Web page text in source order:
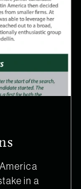
in a